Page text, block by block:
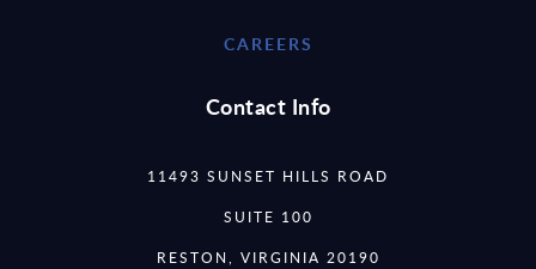
CAREERS
Contact Info
11493 SUNSET HILLS ROAD
SUITE 100
RESTON, VIRGINIA 20190